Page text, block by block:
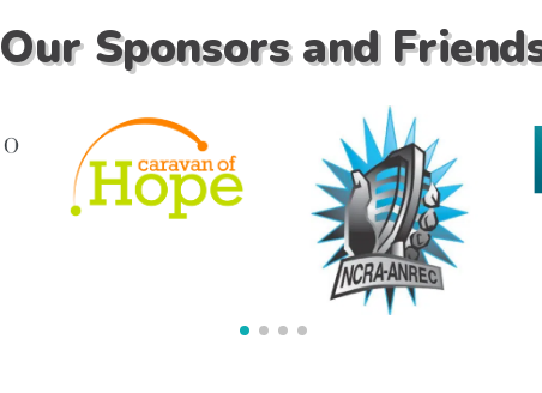
Our Sponsors and